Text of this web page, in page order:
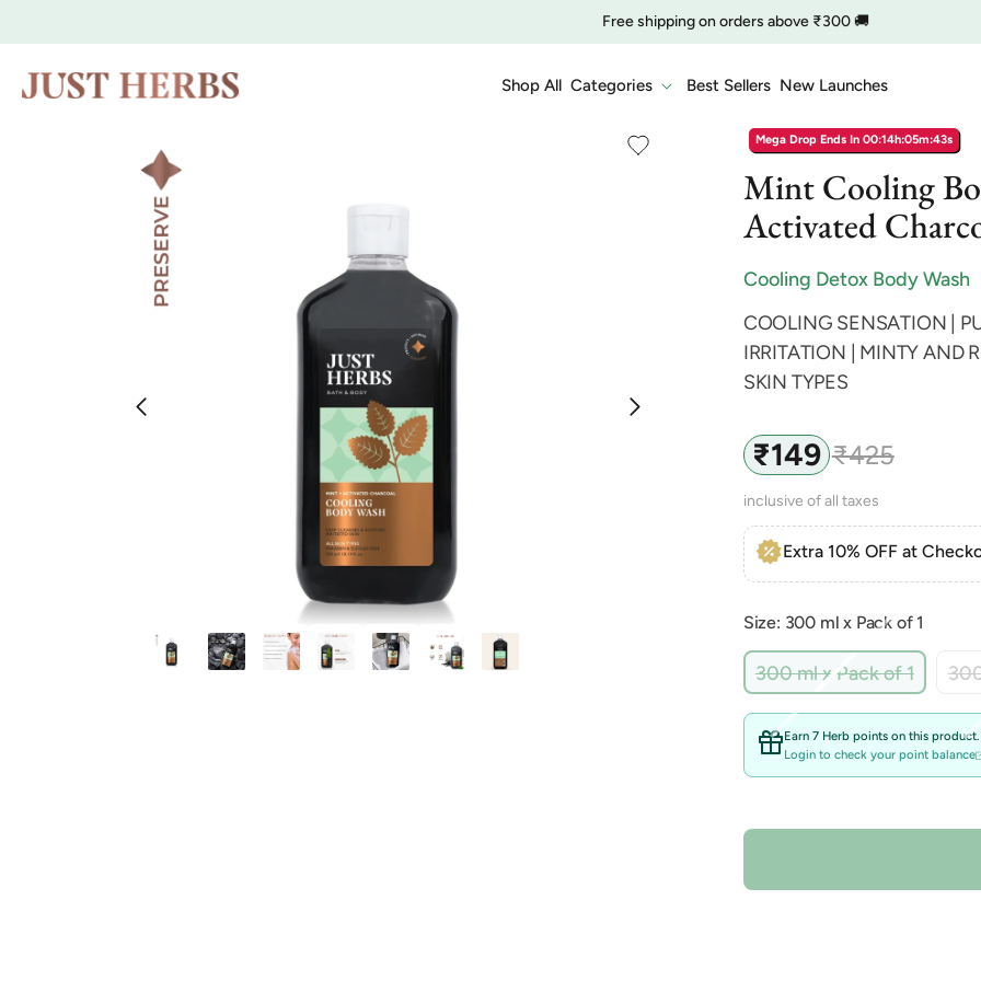
Free shipping on orders above ₹300 🚚
Shop All Categories Best Sellers New Launches
product
information
Mega Drop Ends In 00:14h:05m:42s
Mint Cooling
Activated
Cooling Detox Body Wash
COOLING SENSATION |
IRRITATION | MINTY AND
SKIN TYPES
Sale
price
₹149
Regular
price
₹425
inclusive of all taxes
Extra 10% OFF at
Size: 300 ml x Pack of 1
300 ml x Pack of 1Variant
sold
out
or
Earn 7 Herb points on this product.
Login to check your point balance